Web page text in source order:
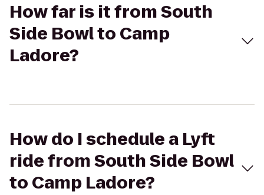
How far is it from South
Side Bowl to Camp
Ladore?
How do I schedule a Lyft
ride from South Side Bowl
to Camp Ladore?